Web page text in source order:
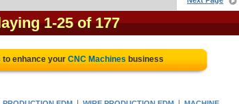
1-25 of 177
enhance your CNC Machines business